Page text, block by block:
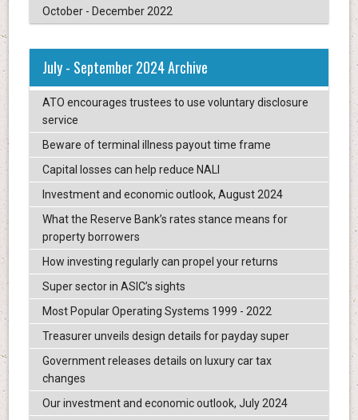
October - December 2022
July - September 2024 Archive
ATO encourages trustees to use voluntary disclosure
service
Beware of terminal illness payout time frame
Capital losses can help reduce NALI
Investment and economic outlook, August 2024
What the Reserve Bank’s rates stance means for
property borrowers
How investing regularly can propel your returns
Super sector in ASIC’s sights
Most Popular Operating Systems 1999 - 2022
Treasurer unveils design details for payday super
Government releases details on luxury car tax
changes
Our investment and economic outlook, July 2024